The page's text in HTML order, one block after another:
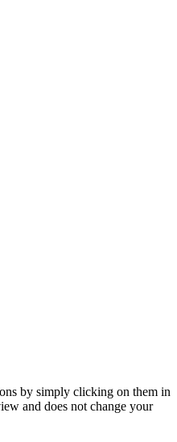
by simply clicking on them in
and does not change your